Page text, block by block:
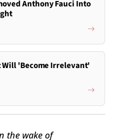
Anthony Fauci Into
Will 'Become Irrelevant'
the wake of